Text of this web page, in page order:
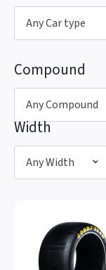
Any Car type
Compound
Any Compound
Width
Any Width